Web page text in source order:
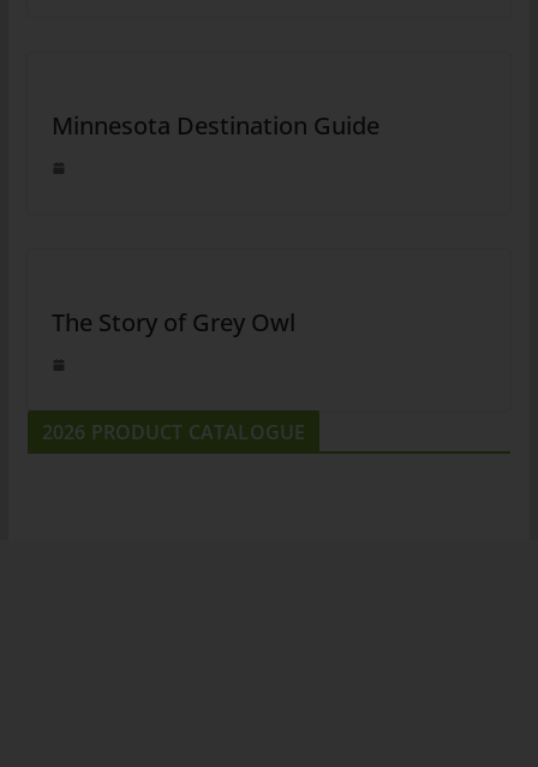
Minnesota Destination Guide
The Story of Grey Owl
2026 PRODUCT CATALOGUE